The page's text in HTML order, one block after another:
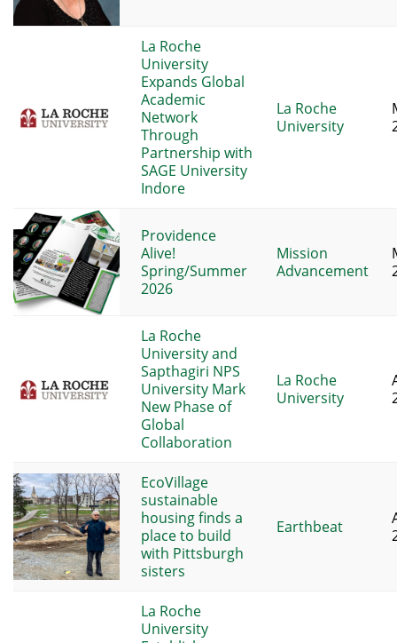
La Roche
University
Expands Global
Academic
Network
Through
Partnership with
SAGE University
Indore
La Roche
University
Providence
Alive!
Spring/Summer
2026
Mission
Advancement
La Roche
University and
Sapthagiri NPS
University Mark
New Phase of
Global
Collaboration
La Roche
University
EcoVillage
sustainable
housing finds a
place to build
with Pittsburgh
sisters
Earthbeat
La Roche
University